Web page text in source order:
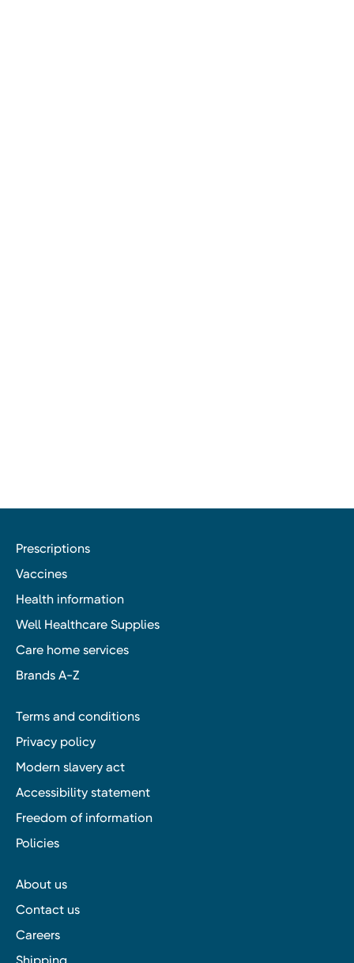
Prescriptions
Vaccines
Health information
Well Healthcare Supplies
Care home services
Brands A-Z
Terms and conditions
Privacy policy
Modern slavery act
Accessibility statement
Freedom of information
Policies
About us
Contact us
Careers